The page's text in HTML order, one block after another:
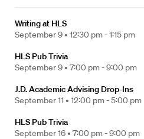
Writing at HLS
September 9 • 12:30 pm - 1:15 pm
HLS Pub Trivia
September 9 • 7:00 pm - 9:00 pm
J.D. Academic Advising Drop-Ins
September 11 • 12:00 pm - 5:00 pm
HLS Pub Trivia
September 16 • 7:00 pm - 9:00 pm